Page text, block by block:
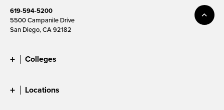
619-594-5200
5500 Campanile Drive
San Diego, CA 92182
Colleges
Locations